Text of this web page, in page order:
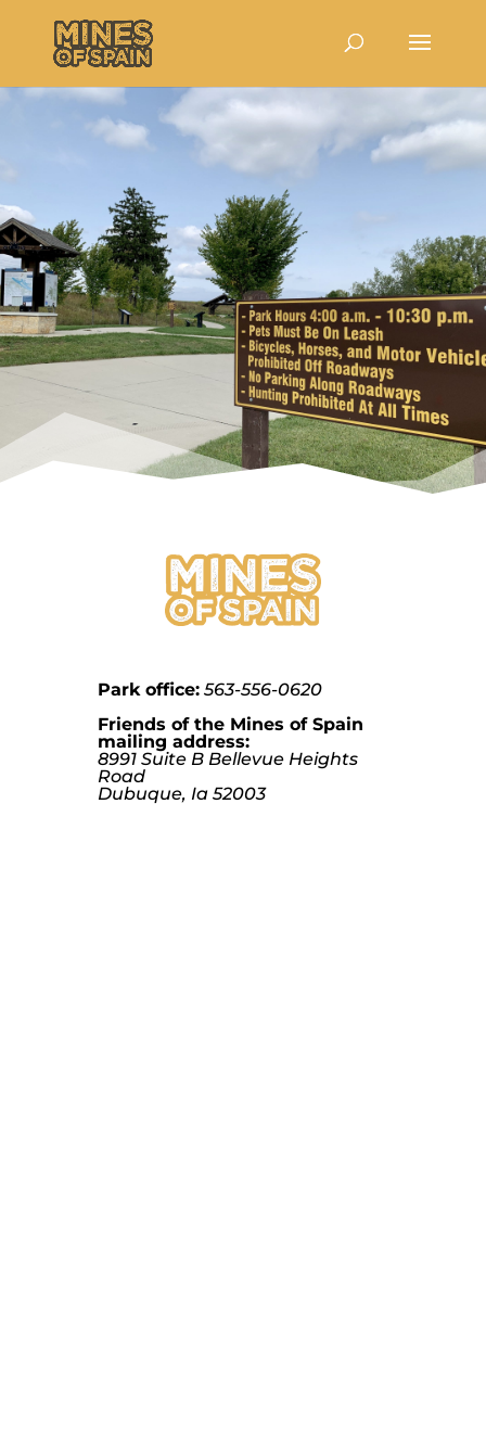
Park office: 563-556-0620
Friends of the Mines of Spain
mailing address:
8991 Suite B Bellevue Heights
Road
Dubuque, Ia 52003